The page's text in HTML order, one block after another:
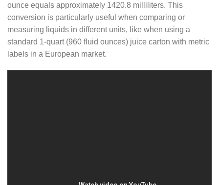
ounce equals approximately 1420.8 milliliters. This
conversion is particularly useful when comparing or
measuring liquids in different units, like when using a
standard 1-quart (960 fluid ounces) juice carton with metric
labels in a European market.